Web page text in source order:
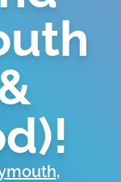
,